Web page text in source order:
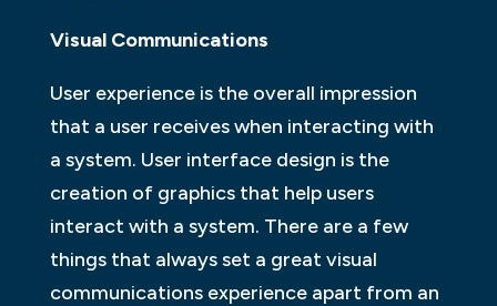
Visual Communications
User experience is the overall impression
that a user receives when interacting with
a system. User interface design is the
creation of graphics that help users
interact with a system. There are a few
things that always set a great visual
communications experience apart from an